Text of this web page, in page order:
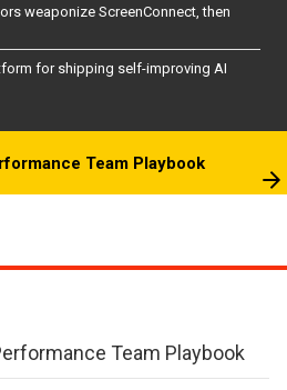
weaponize ScreenConnect, then
for shipping self-improving AI
Team Playbook
Team Playbook